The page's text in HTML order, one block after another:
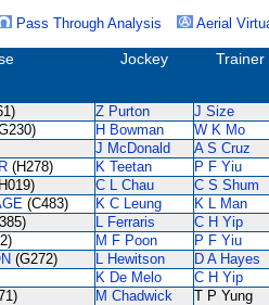
Pass Through Analysis Aerial
Jockey Trainer
Z Purton J Size
H Bowman W K Mo
J McDonald A S Cruz
(H278) K Teetan P F Yiu
C L Chau C S Shum
(C483) K C Leung K L Man
L Ferraris C H Yip
M F Poon P F Yiu
(G272) L Hewitson D A Hayes
K De Melo C H Yip
M Chadwick T P Yung